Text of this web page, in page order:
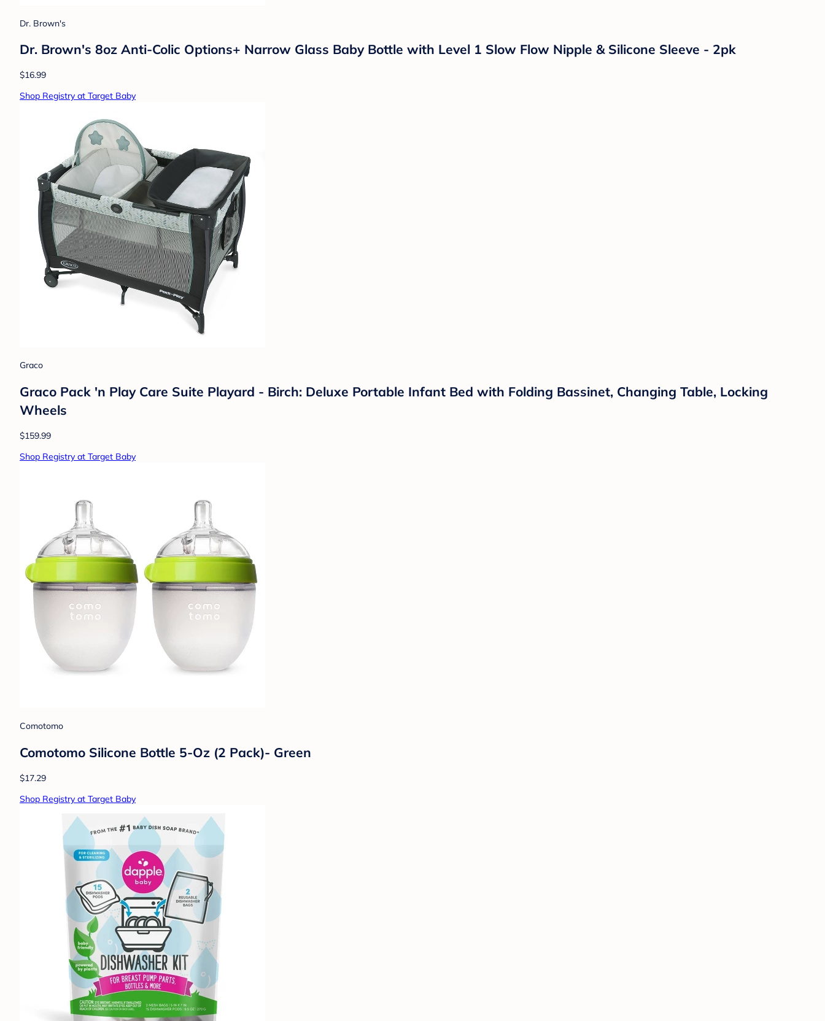
Dr. Brown's
Dr. Brown's 8oz Anti-Colic Options+ Narrow Glass Baby Bottle with Level 1 Slow Flow Nipple & Silicone Sleeve - 2pk
$16.99
Shop Registry at Target Baby
Graco
Graco Pack 'n Play Care Suite Playard - Birch: Deluxe Portable Infant Bed with Folding Bassinet, Changing Table, Locking
Wheels
$159.99
Shop Registry at Target Baby
Comotomo
Comotomo Silicone Bottle 5-Oz (2 Pack)- Green
$17.29
Shop Registry at Target Baby